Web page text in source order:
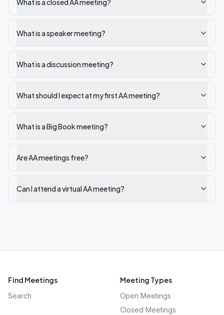
What is a closed AA meeting?
What is a speaker meeting?
What is a discussion meeting?
What should I expect at my first AA meeting?
What is a Big Book meeting?
Are AA meetings free?
Can I attend a virtual AA meeting?
Find Meetings
Search
Meeting Types
Open Meetings
Closed Meetings